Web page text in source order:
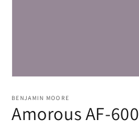
1
in
modal
BENJAMIN MOORE
Amorous AF-600